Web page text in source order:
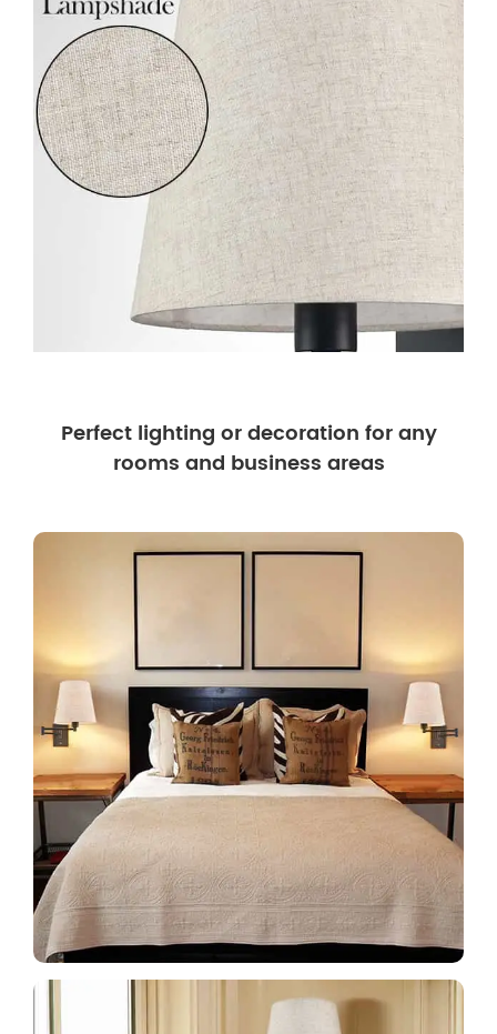
Perfect lighting or decoration for any
rooms and business areas